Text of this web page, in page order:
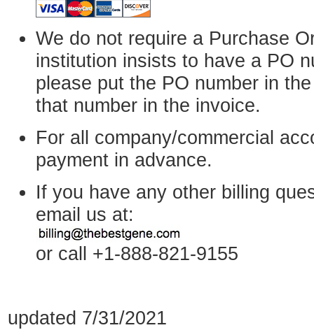
We do not require a Purchase
institution insists to have a PO
please put the PO number in
that number in the invoice.
For all company/commercial
payment in advance.
If you have any other billing
email us at:
or call +1-888-821-9155
updated 7/31/2021